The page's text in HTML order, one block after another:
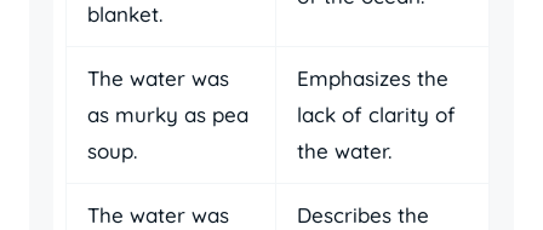
blanket.
The water was
as murky as pea
soup.
Emphasizes the
lack of clarity of
the water.
The water was
Describes the